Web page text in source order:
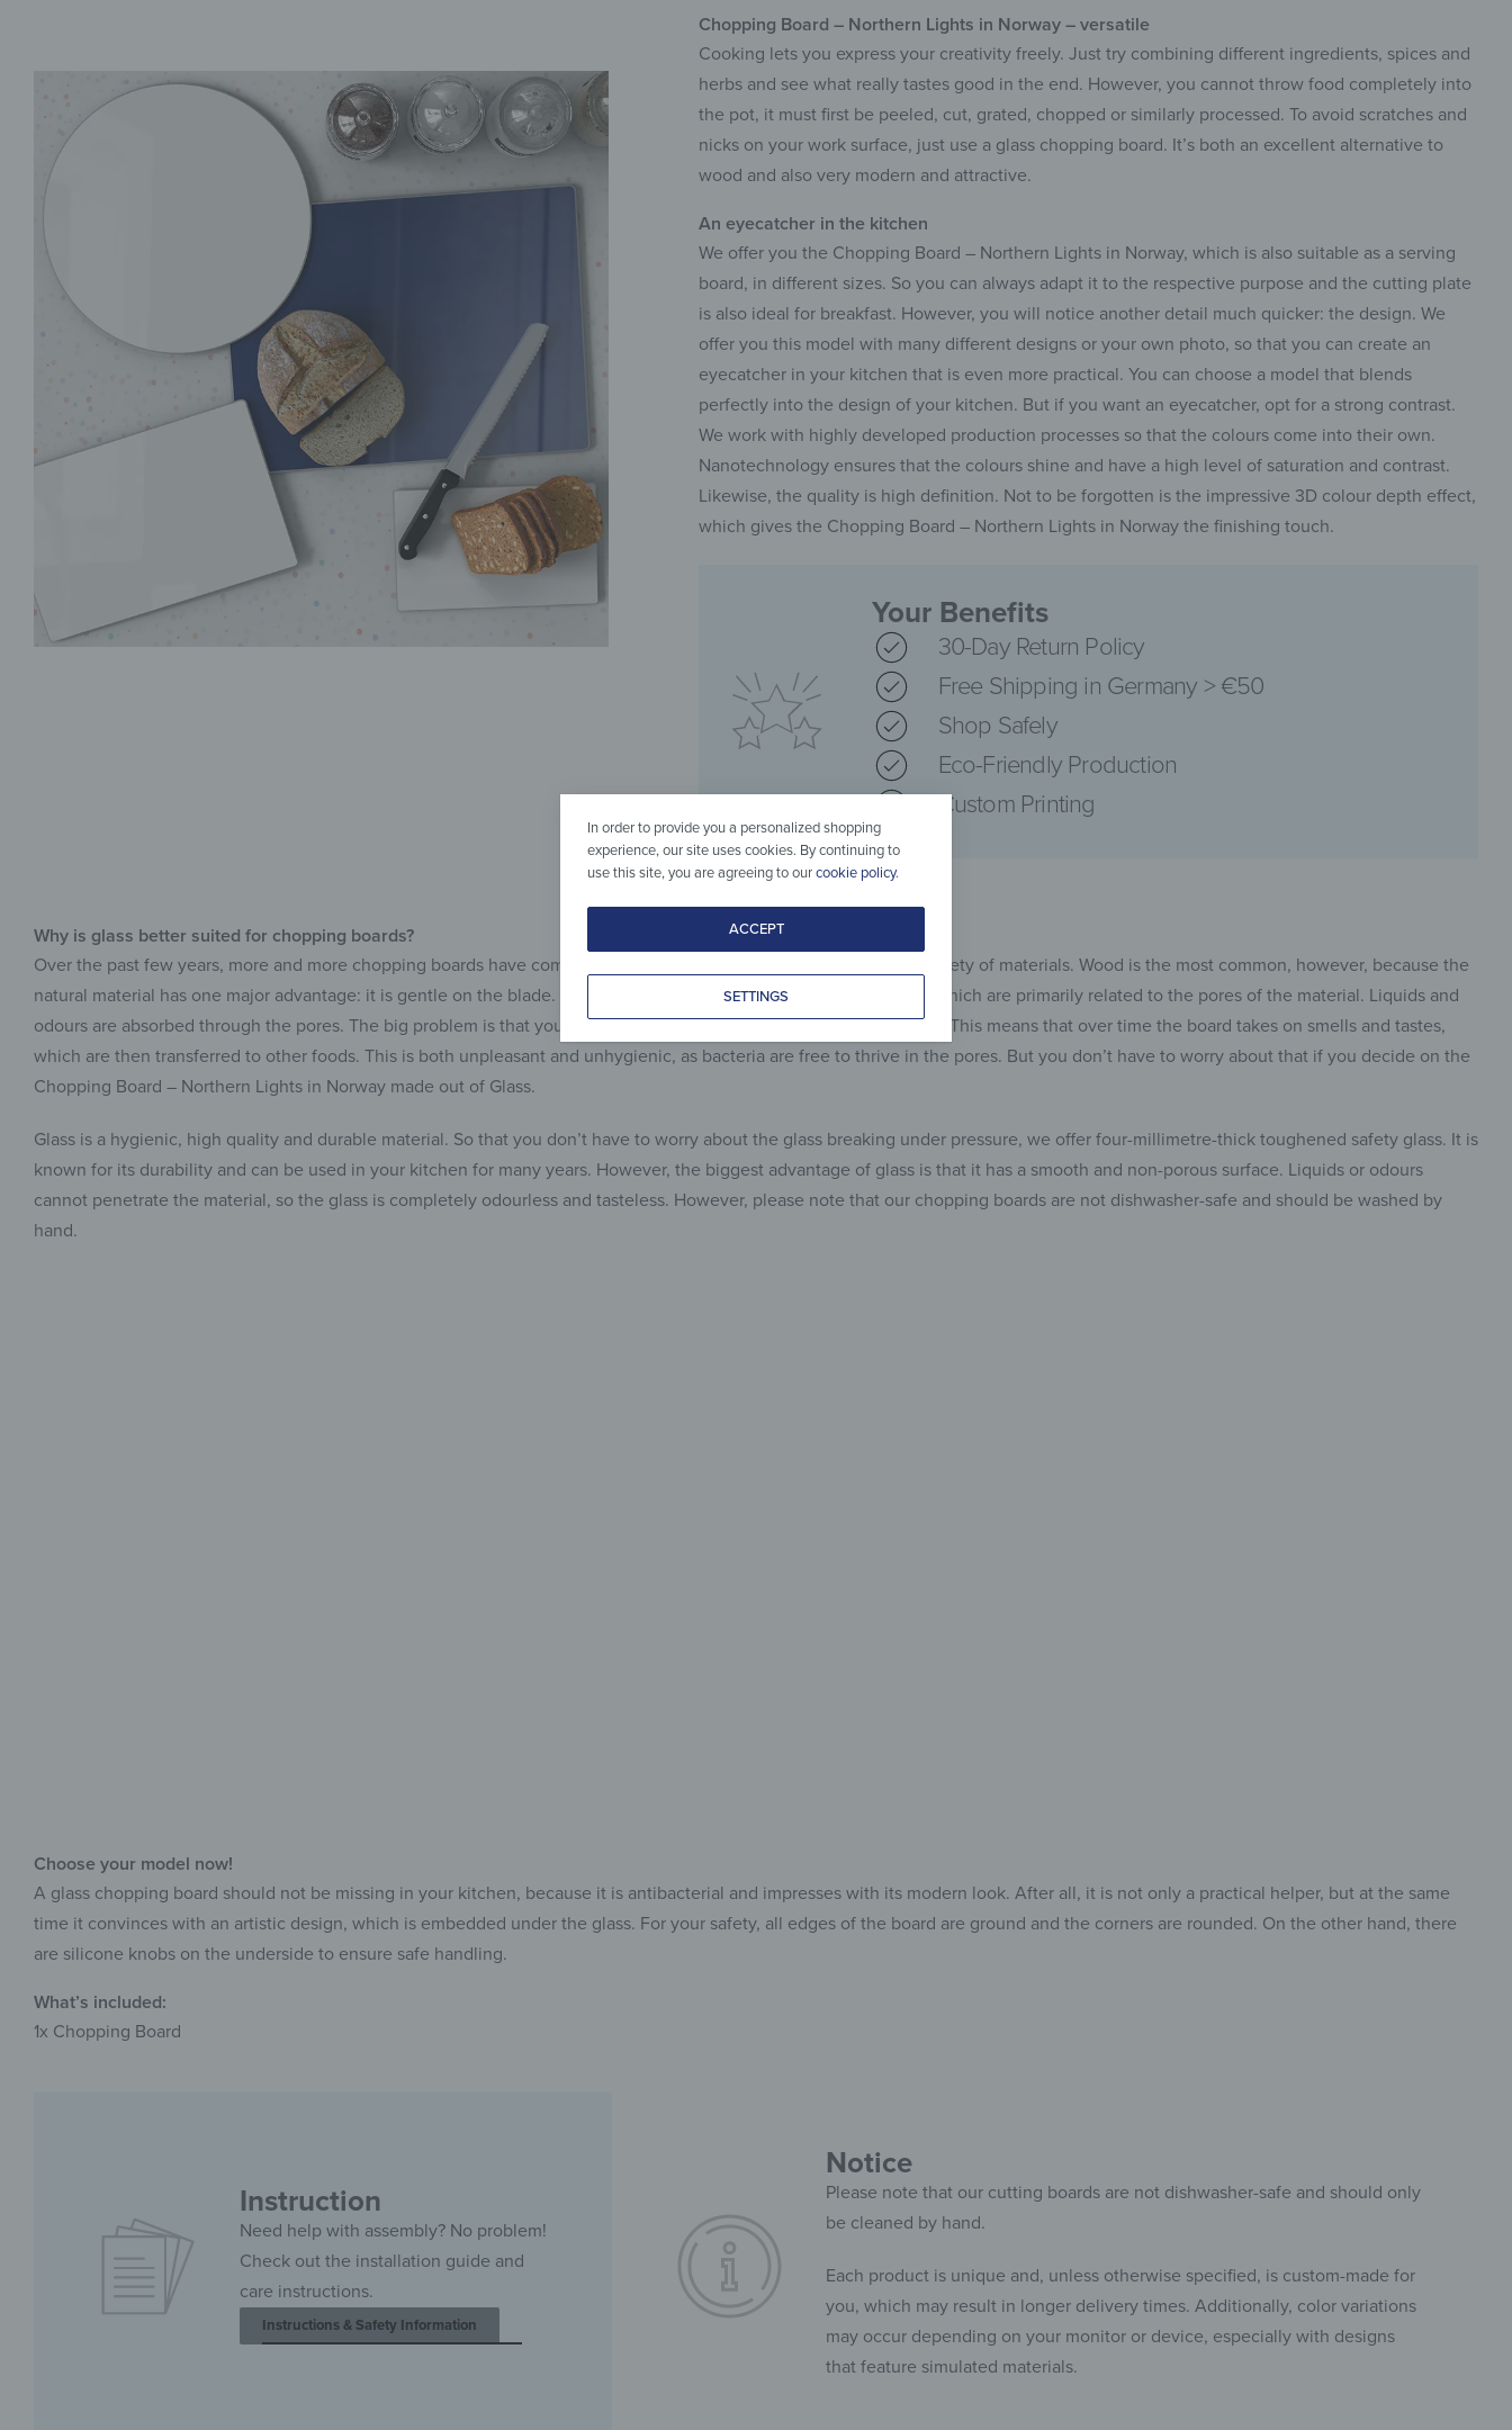
Chopping Board – Northern Lights in Norway – versatile
Cooking lets you express your creativity freely. Just try combining different ingredients, spices and
herbs and see what really tastes good in the end. However, you cannot throw food completely into
the pot, it must first be peeled, cut, grated, chopped or similarly processed. To avoid scratches and
nicks on your work surface, just use a glass chopping board. It’s both an excellent alternative to
wood and also very modern and attractive.
An eyecatcher in the kitchen
We offer you the Chopping Board – Northern Lights in Norway, which is also suitable as a serving
board, in different sizes. So you can always adapt it to the respective purpose and the cutting plate
is also ideal for breakfast. However, you will notice another detail much quicker: the design. We
offer you this model with many different designs or your own photo, so that you can create an
eyecatcher in your kitchen that is even more practical. You can choose a model that blends
perfectly into the design of your kitchen. But if you want an eyecatcher, opt for a strong contrast.
We work with highly developed production processes so that the colours come into their own.
Nanotechnology ensures that the colours shine and have a high level of saturation and contrast.
Likewise, the quality is high definition. Not to be forgotten is the impressive 3D colour depth effect,
which gives the Chopping Board – Northern Lights in Norway the finishing touch.
Your Benefits
30-Day Return Policy
Free Shipping in Germany > €50
Shop Safely
Eco-Friendly Production
Custom Printing
Why is glass better suited for chopping boards?
Over the past few years, more and more chopping boards have come onto the market, which consisted of a wide variety of materials. Wood is the most common, however, because the
natural material has one major advantage: it is gentle on the blade. However, there are a number of disadvantages, which are primarily related to the pores of the material. Liquids and
odours are absorbed through the pores. The big problem is that you’ll never get those pores completely clean again. This means that over time the board takes on smells and tastes,
which are then transferred to other foods. This is both unpleasant and unhygienic, as bacteria are free to thrive in the pores. But you don’t have to worry about that if you decide on the
Chopping Board – Northern Lights in Norway made out of Glass.
Glass is a hygienic, high quality and durable material. So that you don’t have to worry about the glass breaking under pressure, we offer four-millimetre-thick toughened safety glass. It is
known for its durability and can be used in your kitchen for many years. However, the biggest advantage of glass is that it has a smooth and non-porous surface. Liquids or odours
cannot penetrate the material, so the glass is completely odourless and tasteless. However, please note that our chopping boards are not dishwasher-safe and should be washed by
hand.
Choose your model now!
A glass chopping board should not be missing in your kitchen, because it is antibacterial and impresses with its modern look. After all, it is not only a practical helper, but at the same
time it convinces with an artistic design, which is embedded under the glass. For your safety, all edges of the board are ground and the corners are rounded. On the other hand, there
are silicone knobs on the underside to ensure safe handling.
What’s included:
1x Chopping Board
Instruction
Need help with assembly? No problem!
Check out the installation guide and
care instructions.
Instructions & Safety Information
Notice
Please note that our cutting boards are not dishwasher-safe and should only
be cleaned by hand.
Each product is unique and, unless otherwise specified, is custom-made for
you, which may result in longer delivery times. Additionally, color variations
may occur depending on your monitor or device, especially with designs
that feature simulated materials.
In order to provide you a personalized shopping
experience, our site uses cookies. By continuing to
use this site, you are agreeing to ourcookie policy.
ACCEPT
SETTINGS